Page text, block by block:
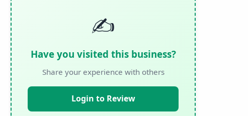
✍️
Have you visited this business?
Share your experience with others
Login to Review